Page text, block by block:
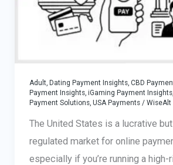
Adult, Dating Payment Insights, CBD
Payment Insights, iGaming Payment Insights,
Payment Solutions, USA Payments/ WiseAlt
The United States is a lucrative
regulated market for online
especially if you’re running a high-